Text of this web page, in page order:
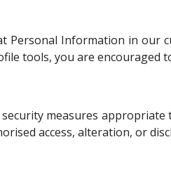
Personal Information in our
tools, you are
measures
access, alteration, or